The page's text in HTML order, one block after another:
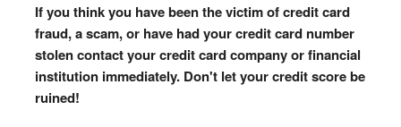
If you think you have been the victim of credit card
fraud, a scam, or have had your credit card number
stolen contact your credit card company or financial
institution immediately. Don't let your credit score be
ruined!